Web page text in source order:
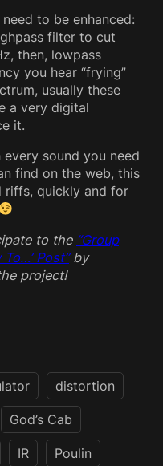
to be enhanced:
filter to cut
then, lowpass
you hear “frying”
usually these
a very digital
it.
sound you need
find on the web, this
riffs, quickly and for
to the “Group
Post”by
project!
distortion
God’s Cab
IR Poulin